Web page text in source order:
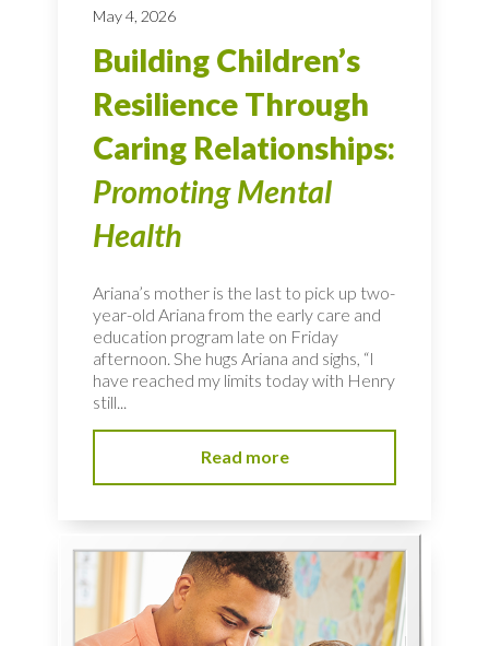
May 4, 2026
Building Children’s
Resilience Through
Caring Relationships:
Promoting Mental
Health
Ariana’s mother is the last to pick up two-
year-old Ariana from the early care and
education program late on Friday
afternoon. She hugs Ariana and sighs, “I
have reached my limits today with Henry
still...
Read more